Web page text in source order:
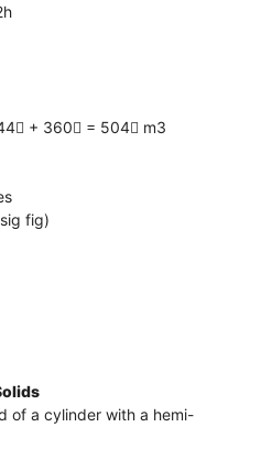
+ 360 = 504 m3
fig)
of a cylinder with a hemi-